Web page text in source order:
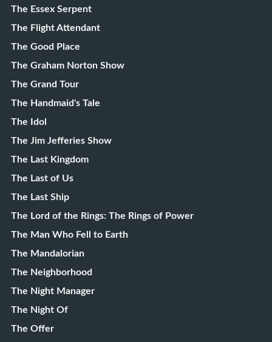
The Essex Serpent
The Flight Attendant
The Good Place
The Graham Norton Show
The Grand Tour
The Handmaid's Tale
The Idol
The Jim Jefferies Show
The Last Kingdom
The Last of Us
The Last Ship
The Lord of the Rings: The Rings of Power
The Man Who Fell to Earth
The Mandalorian
The Neighborhood
The Night Manager
The Night Of
The Offer